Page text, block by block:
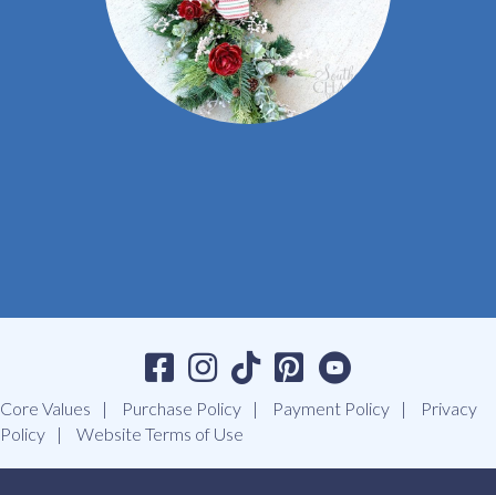
Core Values Purchase Policy Payment Policy
Privacy
Policy
Website Terms of Use